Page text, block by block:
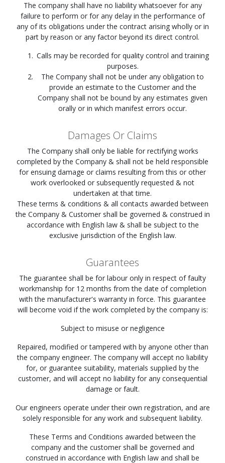
The company shall have no liability whatsoever for any
failure to perform or for any delay in the performance of
any of its obligations under the contract arising wholly or in
part by reason or any factor beyond its direct control.
Calls may be recorded for quality control and training
purposes.
The Company shall not be under any obligation to
provide an estimate to the Customer and the
Company shall not be bound by any estimates given
orally or in which manifest errors occur.
Damages Or Claims
The Company shall only be liable for rectifying works
completed by the Company & shall not be held responsible
for ensuing damage or claims resulting from this or other
work overlooked or subsequently requested & not
undertaken at that time.
These terms & conditions & all contacts awarded between
the Company & Customer shall be governed & construed in
accordance with English law & shall be subject to the
exclusive jurisdiction of the English law.
Guarantees
The guarantee shall be for labour only in respect of faulty
workmanship for 12 months from the date of completion
with the manufacturer's warranty in force. This guarantee
will become void if the work completed by the company is:
Subject to misuse or negligence
Repaired, modified or tampered with by anyone other than
the company engineer. The company will accept no liability
for, or guarantee suitability, materials supplied by the
customer, and will accept no liability for any consequential
damage or fault.
Our engineers operate under their own registration, and are
solely responsible for any work and subsequent liability.
These Terms and Conditions awarded between the
company and the customer shall be governed and
construed in accordance with English law and shall be